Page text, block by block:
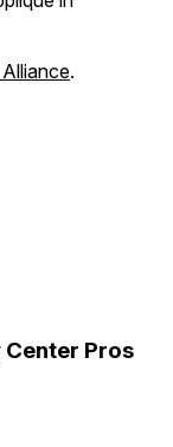
.
Pros